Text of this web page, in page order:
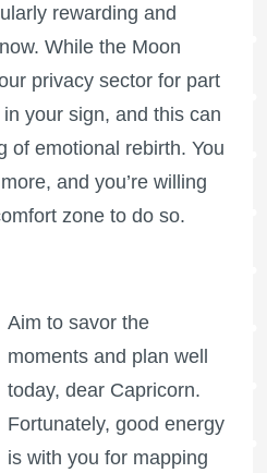
rewarding and
While the Moon
privacy sector for part
your sign, and this can
of emotional rebirth. You
and you’re willing
zone to do so.
Aim to savor the
moments and plan well
today, dear Capricorn.
Fortunately, good energy
is with you for mapping